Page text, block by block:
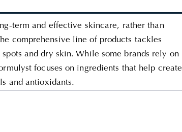
term and effective skincare, rather than
comprehensive line of products tackles
and dry skin. While some brands rely on
focuses on ingredients that help create
and antioxidants.